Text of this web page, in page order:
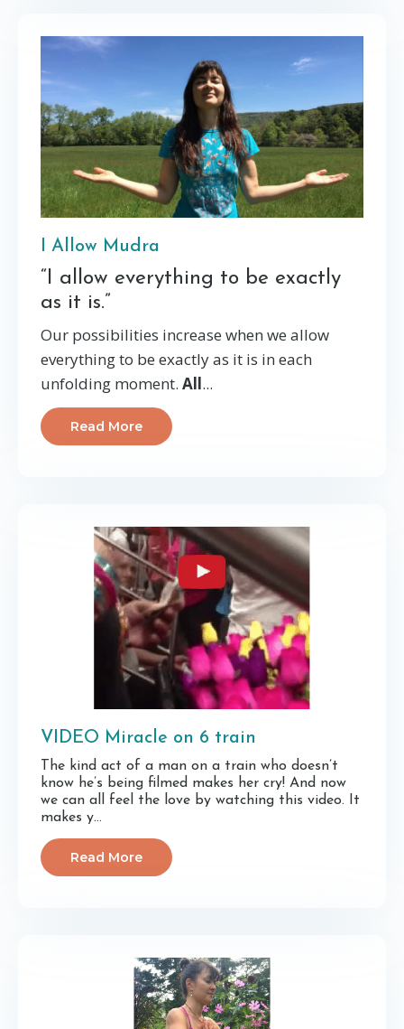
I Allow Mudra
“I allow everything to be exactly
as it is.”
Our possibilities increase when we allow
everything to be exactly as it is in each
unfolding moment. All...
Read More
VIDEO Miracle on 6 train
The kind act of a man on a train who doesn’t
know he’s being filmed makes her cry! And now
we can all feel the love by watching this video. It
makes y...
Read More